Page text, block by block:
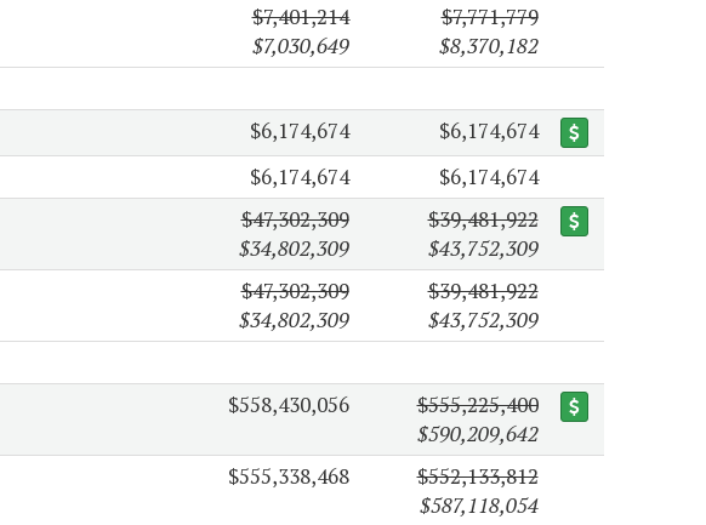
$7,401,214
$7,030,649
$7,771,779
$8,370,182
$6,174,674
$6,174,674
$6,174,674 $6,174,674
$47,302,309
$34,802,309
$39,481,922
$43,752,309
$47,302,309
$34,802,309
$39,481,922
$43,752,309
$558,430,056
$555,225,400
$590,209,642
$555,338,468
$552,133,812
$587,118,054